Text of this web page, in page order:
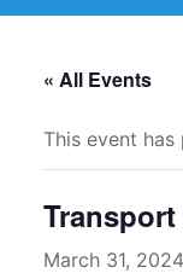
« All Events
This event has
March 31,